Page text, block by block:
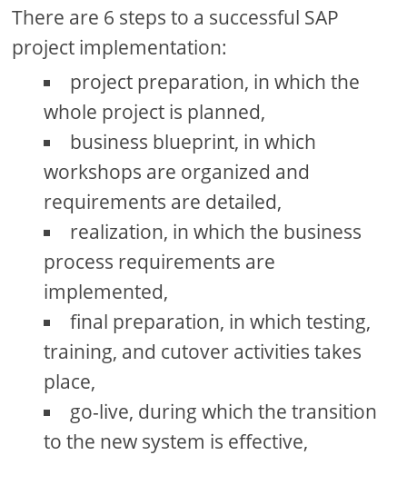
There are 6 steps to a successful SAP
project implementation:
project preparation, in which the
whole project is planned,
business blueprint, in which
workshops are organized and
requirements are detailed,
realization, in which the business
process requirements are
implemented,
final preparation, in which testing,
training, and cutover activities takes
place,
go-live, during which the transition
to the new system is effective,